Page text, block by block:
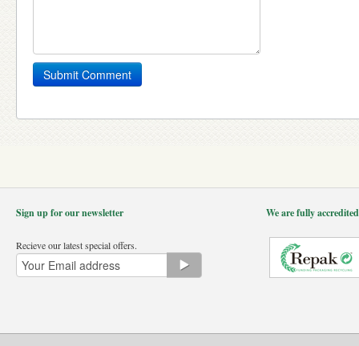
Sign up for our newsletter
Recieve our latest special offers.
We are fully